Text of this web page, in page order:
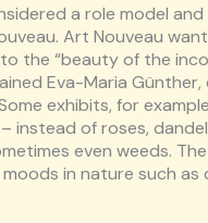
a role model
Art Nouveau
the “beauty of the
Eva-Maria
exhibits, for
instead of roses,
even weeds.
in nature such as